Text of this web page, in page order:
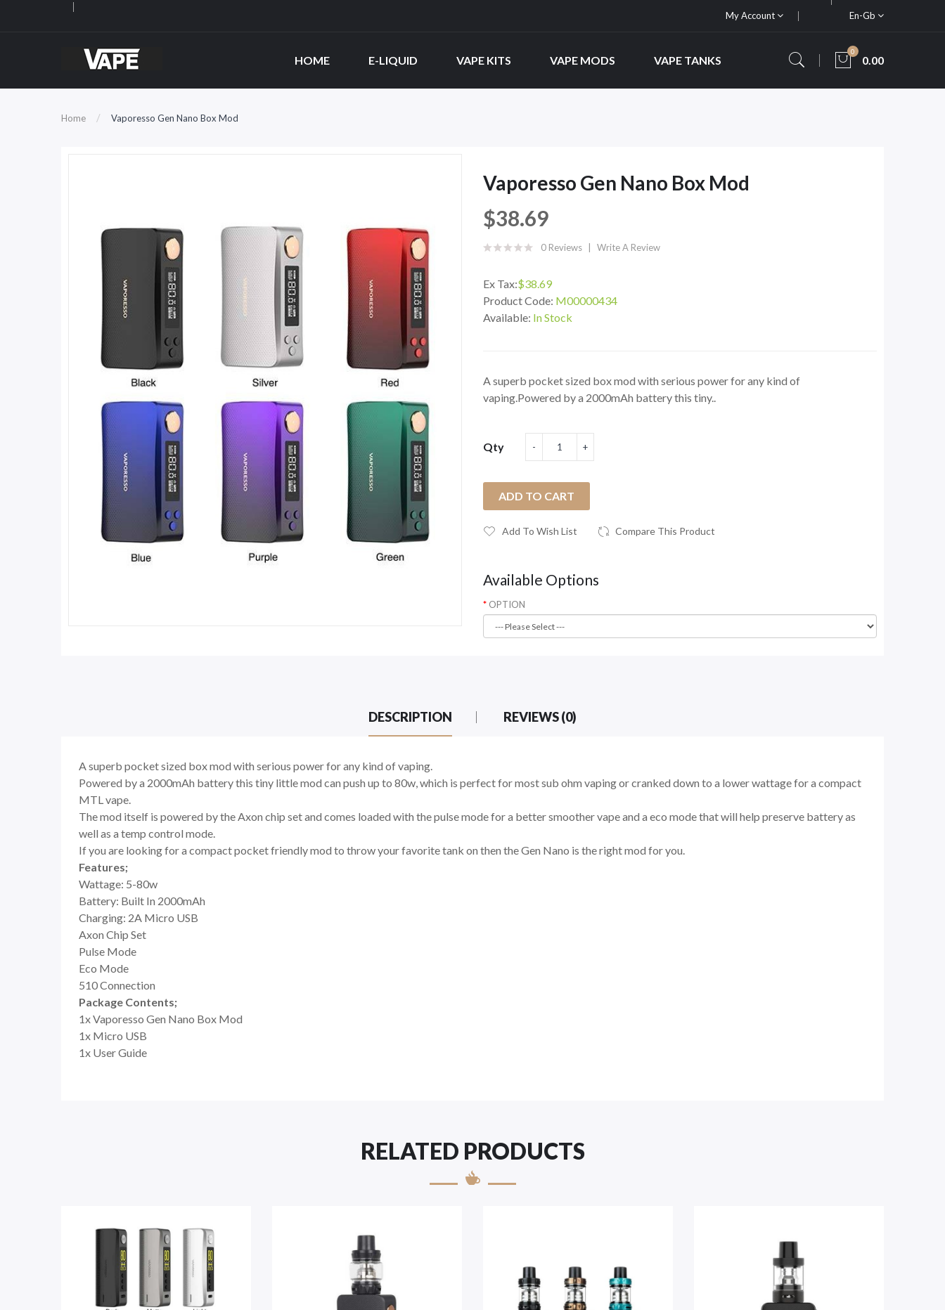
My Account En-Gb
HOME E-LIQUID VAPE KITS VAPE MODS VAPE TANKS
0
0.00
Home Vaporesso Gen Nano Box Mod
Vaporesso Gen Nano Box Mod
$38.69
0 Reviews Write A Review
Ex Tax:$38.69
Product Code: M00000434
Available: In Stock
A superb pocket sized box mod with serious power for any kind of
vaping.Powered by a 2000mAh battery this tiny..
Qty
ADD TO CART
Add To Wish List Compare This Product
Available Options
OPTION
DESCRIPTION REVIEWS (0)
A superb pocket sized box mod with serious power for any kind of vaping.
Powered by a 2000mAh battery this tiny little mod can push up to 80w, which is perfect for most sub ohm vaping or cranked down to a lower wattage for a compact
MTL vape.
The mod itself is powered by the Axon chip set and comes loaded with the pulse mode for a better smoother vape and a eco mode that will help preserve battery as
well as a temp control mode.
If you are looking for a compact pocket friendly mod to throw your favorite tank on then the Gen Nano is the right mod for you.
Features;
Wattage: 5-80w
Battery: Built In 2000mAh
Charging: 2A Micro USB
Axon Chip Set
Pulse Mode
Eco Mode
510 Connection
Package Contents;
1x Vaporesso Gen Nano Box Mod
1x Micro USB
1x User Guide
RELATED PRODUCTS